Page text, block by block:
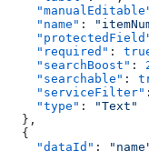
    "name"
:
    "required"
:
    "searchBoost"
:
    "searchable"
:
    "serviceFilter"
    "type"
:
"Text"
  },
  {
    "dataId"
: